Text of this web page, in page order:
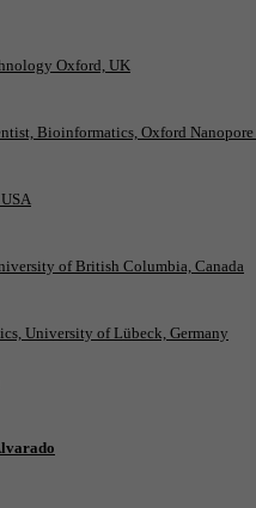
Oxford, UK
Bioinformatics, Oxford
of British Columbia, Canada
University of Lübeck, Germany